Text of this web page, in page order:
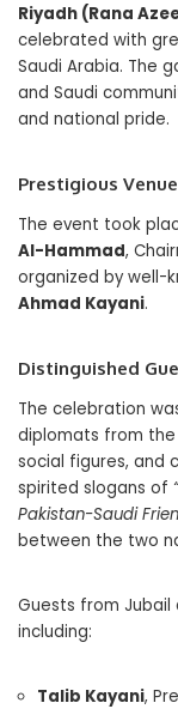
Riyadh (Rana
celebrated with
Saudi Arabia. The
and Saudi
and national pride.
Prestigious
The event took
Al-Hammad,
organized by well-
Ahmad Kayani.
Distinguished
The celebration
diplomats from the
social figures, and
spirited slogans of
Pakistan-Saudi
between the two
Guests from
including:
Talib Kayani,